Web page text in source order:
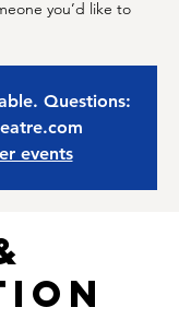
you’d like to
Questions:
events